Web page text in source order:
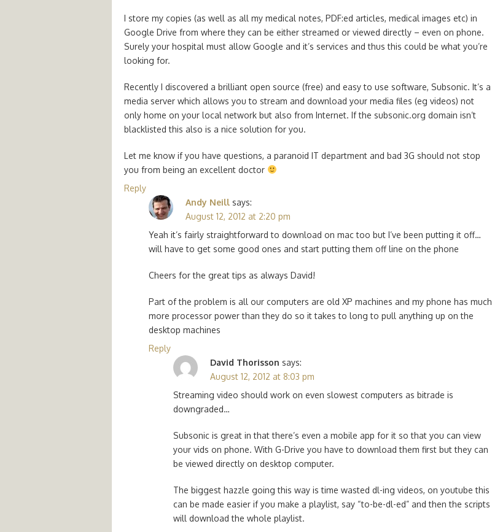
I store my copies (as well as all my medical notes, PDF:ed articles, medical images etc) in
Google Drive from where they can be either streamed or viewed directly – even on phone.
Surely your hospital must allow Google and it’s services and thus this could be what you’re
looking for.
Recently I discovered a brilliant open source (free) and easy to use software, Subsonic. It’s a
media server which allows you to stream and download your media files (eg videos) not
only home on your local network but also from Internet. If the subsonic.org domain isn’t
blacklisted this also is a nice solution for you.
Let me know if you have questions, a paranoid IT department and bad 3G should not stop
you from being an excellent doctor
Reply
Andy Neill says:
August 12, 2012 at 2:20 pm
Yeah it’s fairly straightforward to download on mac too but I’ve been putting it off…
will have to get some good ones and start putting them off line on the phone
Cheers for the great tips as always David!
Part of the problem is all our computers are old XP machines and my phone has much
more processor power than they do so it takes to long to pull anything up on the
desktop machines
Reply
David Thorisson says:
August 12, 2012 at 8:03 pm
Streaming video should work on even slowest computers as bitrade is
downgraded…
Subsonic is great in that there’s even a mobile app for it so that you can view
your vids on phone. With G-Drive you have to download them first but they can
be viewed directly on desktop computer.
The biggest hazzle going this way is time wasted dl-ing videos, on youtube this
can be made easier if you make a playlist, say “to-be-dl-ed” and then the scripts
will download the whole playlist.